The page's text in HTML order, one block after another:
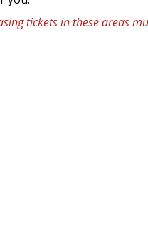
tickets in these areas